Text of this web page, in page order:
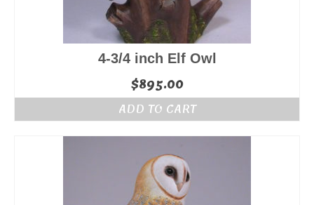
4-3/4 inch Elf Owl
$895.00
ADD TO CART